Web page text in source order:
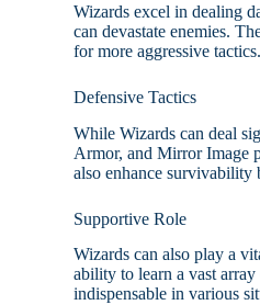
Wizards excel in dealing
can devastate enemies.
for more aggressive tactics.
Defensive Tactics
While Wizards can deal
Armor, and Mirror Image
also enhance survivability
Supportive Role
Wizards can also play a
ability to learn a vast
indispensable in various